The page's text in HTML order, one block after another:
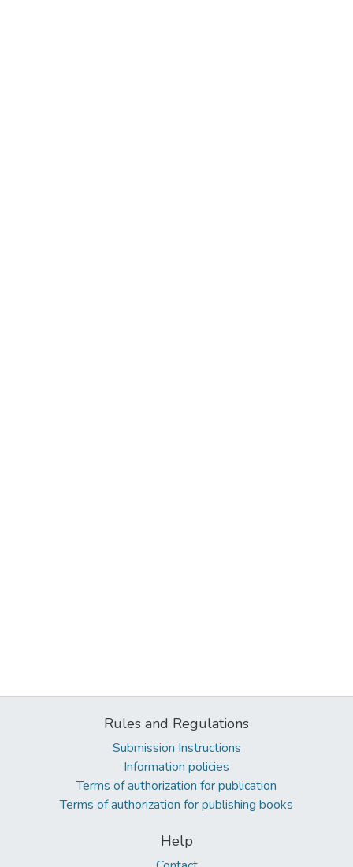
Rules and Regulations
Submission Instructions
Information policies
Terms of authorization for publication
Terms of authorization for publishing books
Help